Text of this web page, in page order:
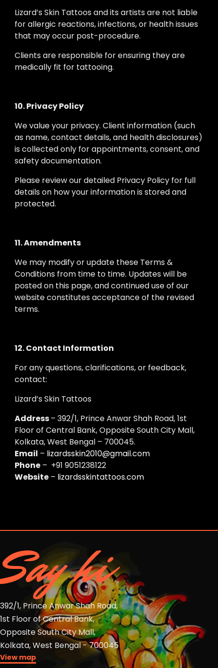
Lizard’s Skin Tattoos and its artists are not liable
for allergic reactions, infections, or health issues
that may occur post-procedure.
Clients are responsible for ensuring they are
medically fit for tattooing.
10. Privacy Policy
We value your privacy. Client information (such
as name, contact details, and health disclosures)
is collected only for appointments, consent, and
safety documentation.
Please review our detailed Privacy Policy for full
details on how your information is stored and
protected.
11. Amendments
We may modify or update these Terms &
Conditions from time to time. Updates will be
posted on this page, and continued use of our
website constitutes acceptance of the revised
terms.
12. Contact Information
For any questions, clarifications, or feedback,
contact:
Lizard’s Skin Tattoos
Address– 392/1, Prince Anwar Shah Road, 1st
Floor of Central Bank, Opposite South City Mall,
Kolkata, West Bengal – 700045.
Email – lizardsskin2010@gmail.com
Phone – +91 9051238122
Website – lizardsskintattoos.com
Say hi
392/1, Prince Anwar Shah Road,
1st Floor of Central Bank,
Opposite South City Mall,
Kolkata, West Bengal - 700045
View map